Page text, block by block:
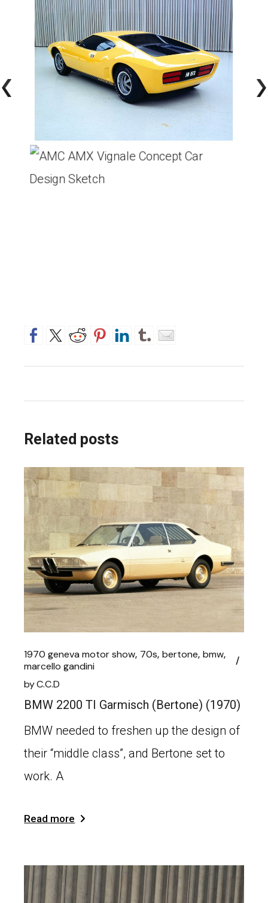
Related posts
1970 geneva motor show 70s bertone bmw
marcello gandini
byC.C.D
BMW 2200 TI Garmisch (Bertone) (1970)
BMW needed to freshen up the design of
their “middle class”, and Bertone set to
work. A
Read more